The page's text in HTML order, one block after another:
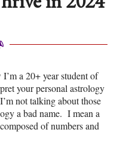
a 20+ year student of
your personal astrology
not talking about those
a bad name. I mean a
of numbers and